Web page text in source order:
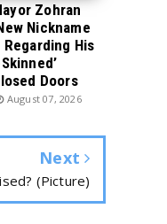
Zohran
Nickname
His
Doors
August 07, 2026
Next
(Picture)